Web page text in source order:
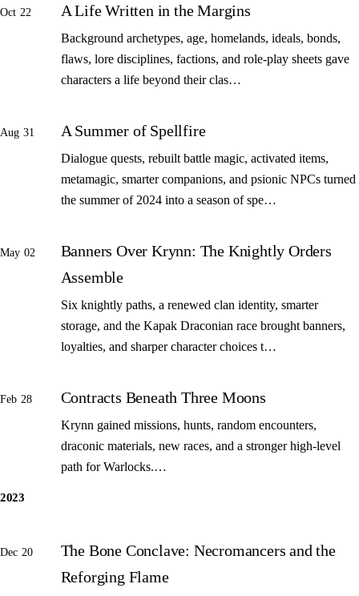
Oct 22 A Life Written in the Margins
Background archetypes, age, homelands, ideals, bonds,
flaws, lore disciplines, factions, and role-play sheets gave
characters a life beyond their clas…
Aug 31 A Summer of Spellfire
Dialogue quests, rebuilt battle magic, activated items,
metamagic, smarter companions, and psionic NPCs turned
the summer of 2024 into a season of spe…
May 02
Banners Over Krynn: The Knightly Orders
Assemble
Six knightly paths, a renewed clan identity, smarter
storage, and the Kapak Draconian race brought banners,
loyalties, and sharper character choices t…
Feb 28 Contracts Beneath Three Moons
Krynn gained missions, hunts, random encounters,
draconic materials, new races, and a stronger high-level
path for Warlocks.…
2023
Dec 20
The Bone Conclave: Necromancers and the
Reforging Flame